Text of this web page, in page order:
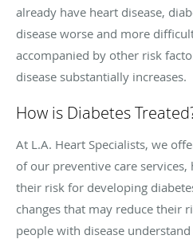
already have heart disease,
disease worse and more
accompanied by other risk
disease substantially increases.
How is Diabetes
At L.A. Heart Specialists, we
of our preventive care
their risk for developing
changes that may reduce their
people with disease